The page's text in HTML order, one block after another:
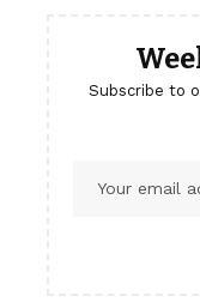
Subscribe to